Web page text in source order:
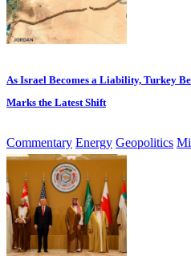
As Israel Becomes a Liability, Turkey
Marks the Latest Shift
Commentary Energy Geopolitics